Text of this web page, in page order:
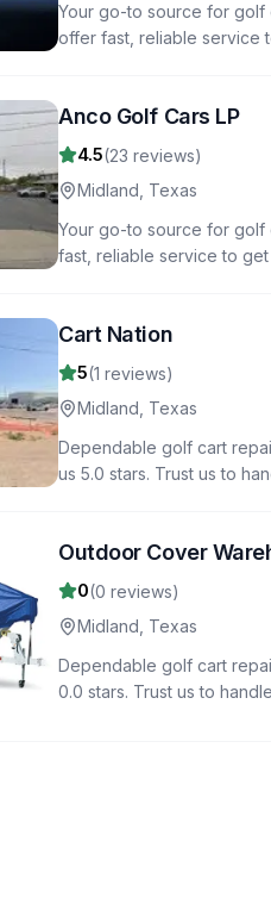
Your go-to source for golf
offer fast, reliable service
Anco Golf Cars LP
4.5(23 reviews)
Midland Texas
Your go-to source for golf
fast, reliable service to
Cart Nation
5(1 reviews)
Midland Texas
Dependable golf cart
us 5.0 stars. Trust us to
Outdoor Cover
0(0 reviews)
Midland Texas
Dependable golf cart
0.0 stars. Trust us to